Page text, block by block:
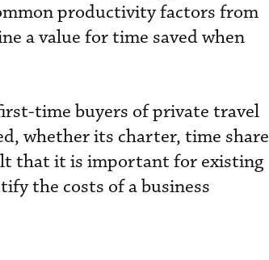
productivity factors from
a value for time saved when
time buyers of private travel
whether its charter, time share
that it is important for existing
the costs of a business